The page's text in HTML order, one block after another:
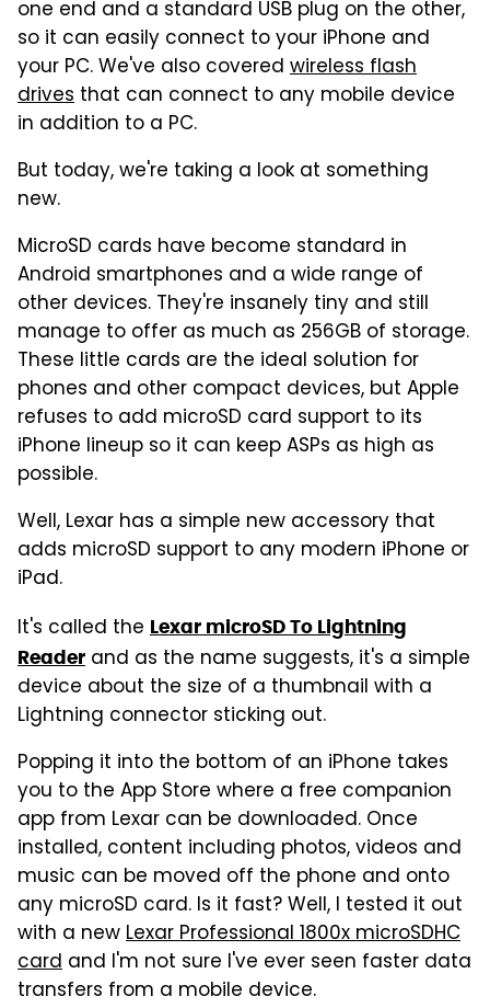
one end and a standard USB plug on the other,
so it can easily connect to your iPhone and
your PC. We've also covered wireless flash
drives that can connect to any mobile device
in addition to a PC.
But today, we're taking a look at something
new.
MicroSD cards have become standard in
Android smartphones and a wide range of
other devices. They're insanely tiny and still
manage to offer as much as 256GB of storage.
These little cards are the ideal solution for
phones and other compact devices, but Apple
refuses to add microSD card support to its
iPhone lineup so it can keep ASPs as high as
possible.
Well, Lexar has a simple new accessory that
adds microSD support to any modern iPhone or
iPad.
It's called the Lexar microSD To Lightning
Reader and as the name suggests, it's a simple
device about the size of a thumbnail with a
Lightning connector sticking out.
Popping it into the bottom of an iPhone takes
you to the App Store where a free companion
app from Lexar can be downloaded. Once
installed, content including photos, videos and
music can be moved off the phone and onto
any microSD card. Is it fast? Well, I tested it out
with a newLexar Professional 1800x microSDHC
card and I'm not sure I've ever seen faster data
transfers from a mobile device.